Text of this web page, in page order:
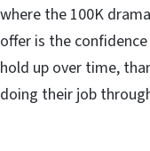
where the 100K
offer is the
hold up over time,
doing their job